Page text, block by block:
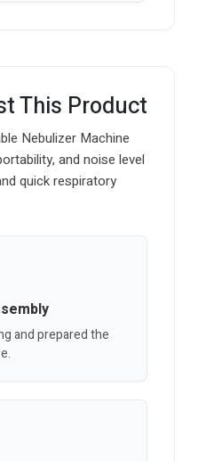
This Product
Nebulizer Machine
and noise level
quick respiratory
and prepared the